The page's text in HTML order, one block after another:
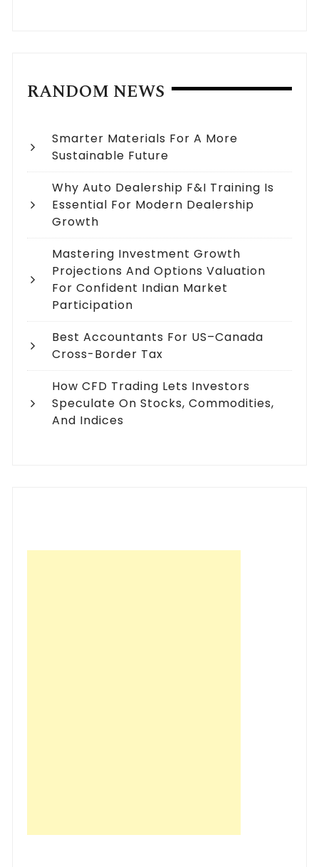
RANDOM NEWS
Smarter Materials For A More
Sustainable Future
Why Auto Dealership F&I Training Is
Essential For Modern Dealership
Growth
Mastering Investment Growth
Projections And Options Valuation
For Confident Indian Market
Participation
Best Accountants For US–Canada
Cross-Border Tax
How CFD Trading Lets Investors
Speculate On Stocks, Commodities,
And Indices